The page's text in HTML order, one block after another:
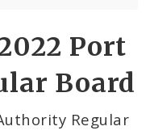
Port
Board
Regular